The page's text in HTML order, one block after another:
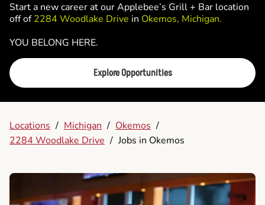
Start a new career at our Applebee’s Grill + Bar location
off of2284 Woodlake Drive in Okemos, Michigan.
YOU BELONG HERE.
Explore Opportunities
Locations / Michigan / Okemos /
2284 Woodlake Drive / Jobs in Okemos